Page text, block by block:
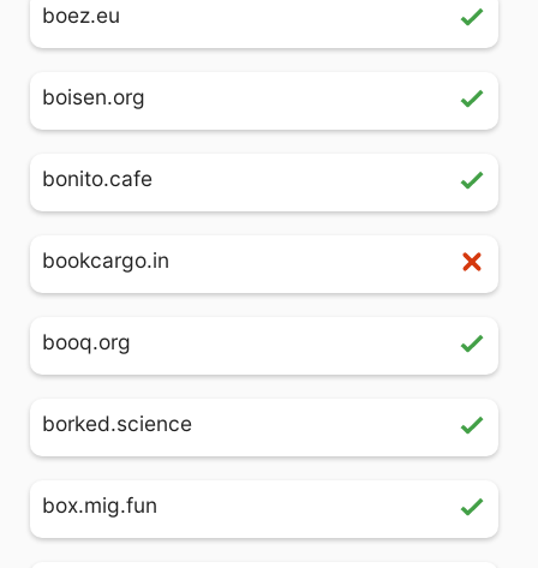
boez.eu
boisen.org
bonito.cafe
bookcargo.in
booq.org
borked.science
box.mig.fun